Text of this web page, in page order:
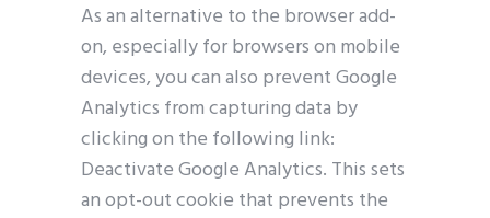
As an alternative to the browser add-
on, especially for browsers on mobile
devices, you can also prevent Google
Analytics from capturing data by
clicking on the following link:
Deactivate Google Analytics. This sets
an opt-out cookie that prevents the